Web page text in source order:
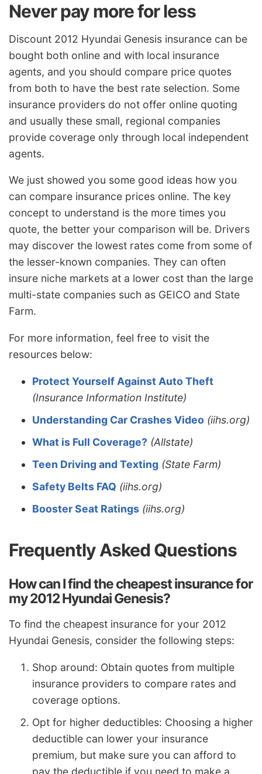
Never pay more for less
Discount 2012 Hyundai Genesis insurance can be
bought both online and with local insurance
agents, and you should compare price quotes
from both to have the best rate selection. Some
insurance providers do not offer online quoting
and usually these small, regional companies
provide coverage only through local independent
agents.
We just showed you some good ideas how you
can compare insurance prices online. The key
concept to understand is the more times you
quote, the better your comparison will be. Drivers
may discover the lowest rates come from some of
the lesser-known companies. They can often
insure niche markets at a lower cost than the large
multi-state companies such as GEICO and State
Farm.
For more information, feel free to visit the
resources below:
Protect Yourself Against Auto Theft
(Insurance Information Institute)
Understanding Car Crashes Video (iihs.org)
What is Full Coverage? (Allstate)
Teen Driving and Texting (State Farm)
Safety Belts FAQ (iihs.org)
Booster Seat Ratings (iihs.org)
Frequently Asked Questions
How can I find the cheapest insurance for
my 2012 Hyundai Genesis?
To find the cheapest insurance for your 2012
Hyundai Genesis, consider the following steps:
Shop around: Obtain quotes from multiple
insurance providers to compare rates and
coverage options.
Opt for higher deductibles: Choosing a higher
deductible can lower your insurance
premium, but make sure you can afford to
pay the deductible if you need to make a